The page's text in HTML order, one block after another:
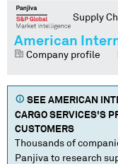
Supply
American
Company profile
SEE AMERICAN
CARGO SERVICES'S
CUSTOMERS
Thousands of
Panjiva to research